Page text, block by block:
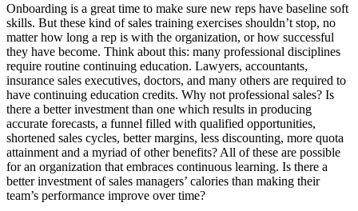
Onboarding is a great time to make sure new reps have baseline soft
skills. But these kind of sales training exercises shouldn’t stop, no
matter how long a rep is with the organization, or how successful
they have become. Think about this: many professional disciplines
require routine continuing education. Lawyers, accountants,
insurance sales executives, doctors, and many others are required to
have continuing education credits. Why not professional sales? Is
there a better investment than one which results in producing
accurate forecasts, a funnel filled with qualified opportunities,
shortened sales cycles, better margins, less discounting, more quota
attainment and a myriad of other benefits? All of these are possible
for an organization that embraces continuous learning. Is there a
better investment of sales managers’ calories than making their
team’s performance improve over time?